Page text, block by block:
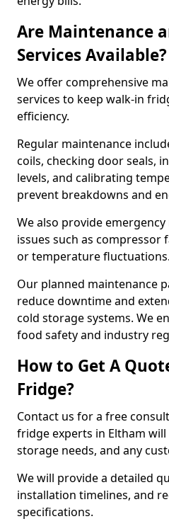
Are Maintenance
Services Available?
We offer comprehensive
services to keep walk-in
efficiency.
Regular maintenance
coils, checking door seals,
levels, and calibrating
prevent breakdowns and
We also provide
issues such as compressor
or temperature fluctuations.
Our planned maintenance
reduce downtime and
cold storage systems. We
food safety and industry
How to Get A
Fridge?
Contact us for a free
fridge experts in Eltham will
storage needs, and any
We will provide a detailed
installation timelines, and
specifications.